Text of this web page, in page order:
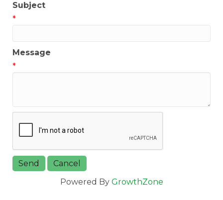
Subject
*
Message
*
Powered By GrowthZone